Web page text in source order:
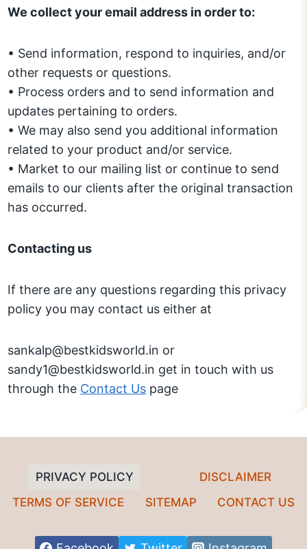
We collect your email address in order to:
• Send information, respond to inquiries, and/or
other requests or questions.
• Process orders and to send information and
updates pertaining to orders.
• We may also send you additional information
related to your product and/or service.
• Market to our mailing list or continue to send
emails to our clients after the original transaction
has occurred.
Contacting us
If there are any questions regarding this privacy
policy you may contact us either at
sankalp@bestkidsworld.in or
sandy1@bestkidsworld.in get in touch with us
through the Contact Us page
PRIVACY POLICY
DISCLAIMER
TERMS OF SERVICE
SITEMAP CONTACT US